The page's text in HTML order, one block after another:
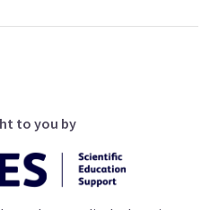
to you by